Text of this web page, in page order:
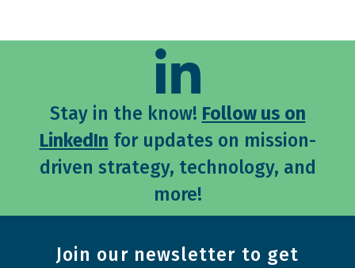
Stay in the know! Follow us on
LinkedIn for updates on mission-
driven strategy, technology, and
more!
Join our newsletter to get